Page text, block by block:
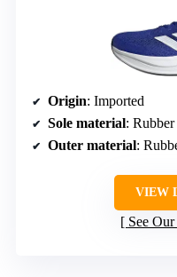
Origin: Imported
Sole material: Rubber
Outer material:
VIEW
See